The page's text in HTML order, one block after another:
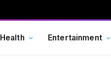
Health Entertainment